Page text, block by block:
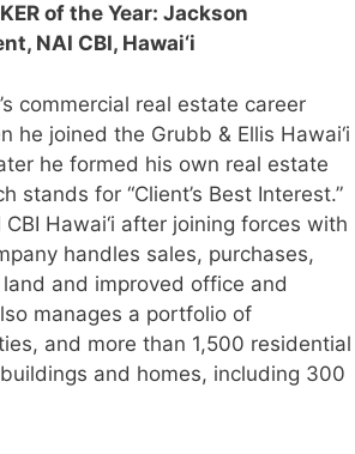
of the Year: Jackson
NAI CBI, Hawai‘i
commercial real estate career
he joined the Grubb & Ellis Hawai‘i
he formed his own real estate
stands for “Client’s Best Interest.”
Hawai‘i after joining forces with
handles sales, purchases,
and improved office and
manages a portfolio of
and more than 1,500 residential
and homes, including 300